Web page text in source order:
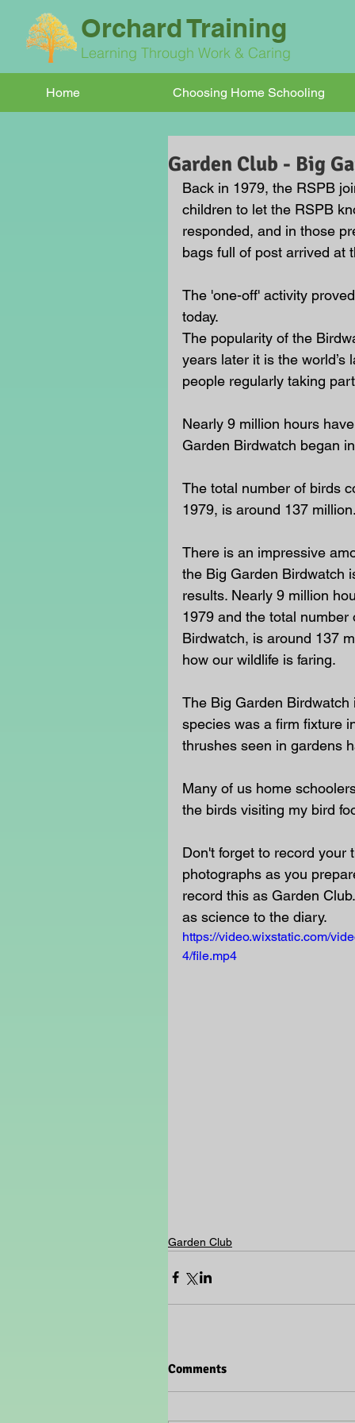
Orchard Training
Learning Through Work & Caring
Home Choosing Home Schooling
Garden Club - Big
Back in 1979, the RSPB
children to let the RSPB
responded, and in those
bags full of post arrived at
The 'one-off' activity
today.
The popularity of the
years later it is the world’s
people regularly taking
Nearly 9 million hours
Garden Birdwatch began
The total number of birds
1979, is around 137 million.
There is an impressive
the Big Garden Birdwatch
results. Nearly 9 million
1979 and the total
Birdwatch, is around 137
how our wildlife is faring.
The Big Garden
species was a firm fixture
thrushes seen in gardens
Many of us home
the birds visiting my bird
Don't forget to record your
photographs as you
record this as Garden
as science to the diary.
https://video.wixstatic.com/
4/file.mp4
Garden Club
Comments